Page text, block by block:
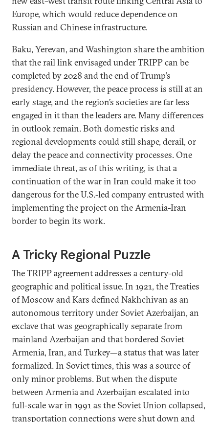
Europe, which would reduce dependence on
Russian and Chinese infrastructure.
Baku, Yerevan, and Washington share the ambition
that the rail link envisaged under TRIPP can be
completed by 2028 and the end of Trump’s
presidency. However, the peace process is still at an
early stage, and the region’s societies are far less
engaged in it than the leaders are. Many differences
in outlook remain. Both domestic risks and
regional developments could still shape, derail, or
delay the peace and connectivity processes. One
immediate threat, as of this writing, is that a
continuation of the war in Iran could make it too
dangerous for the U.S.-led company entrusted with
implementing the project on the Armenia-Iran
border to begin its work.
A Tricky Regional Puzzle
The TRIPP agreement addresses a century-old
geographic and political issue. In 1921, the Treaties
of Moscow and Kars defined Nakhchivan as an
autonomous territory under Soviet Azerbaijan, an
exclave that was geographically separate from
mainland Azerbaijan and that bordered Soviet
Armenia, Iran, and Turkey—a status that was later
formalized. In Soviet times, this was a source of
only minor problems. But when the dispute
between Armenia and Azerbaijan escalated into
full-scale war in 1991 as the Soviet Union collapsed,
transportation connections were shut down and